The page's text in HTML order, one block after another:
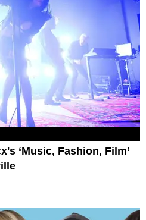
‘Music, Fashion, Film’